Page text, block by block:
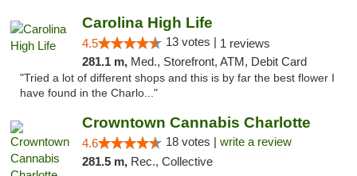
Carolina High Life
4.5 13 votes | 1 reviews
281.1 m, Med., Storefront, ATM, Debit Card
"Tried a lot of different shops and this is by far the best flower I
have found in the Charlo..."
Crowntown Cannabis Charlotte
4.6 18 votes | write a review
281.5 m, Rec., Collective